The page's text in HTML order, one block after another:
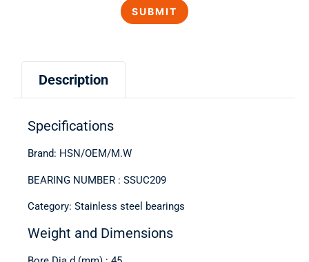
Description
Specifications
Brand: HSN/OEM/M.W
BEARING NUMBER : SSUC209
Category: Stainless steel bearings
Weight and Dimensions